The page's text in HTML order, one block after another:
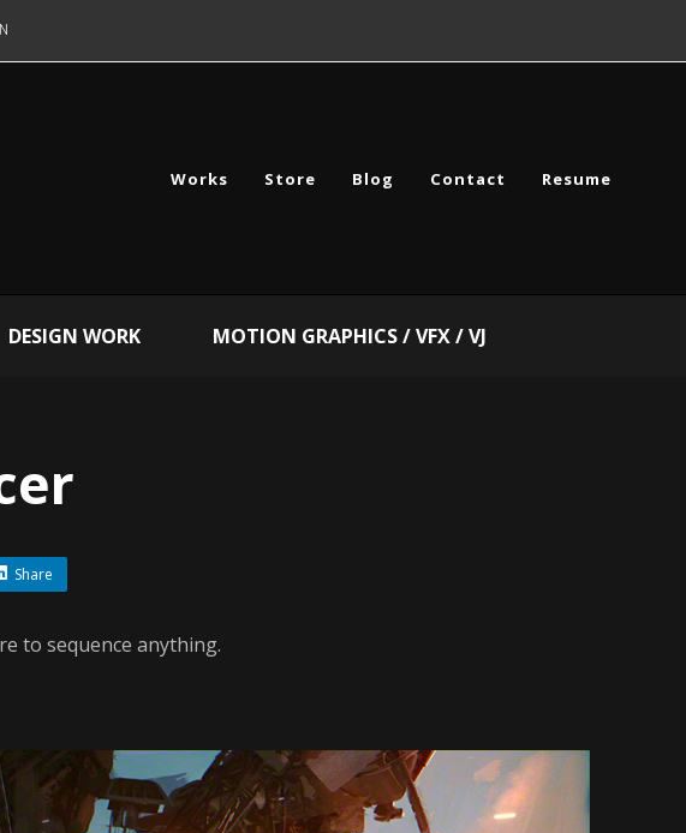
Works Store Blog Contact Resume
DESIGN WORK MOTION GRAPHICS / VFX / VJ
Share
to sequence anything.